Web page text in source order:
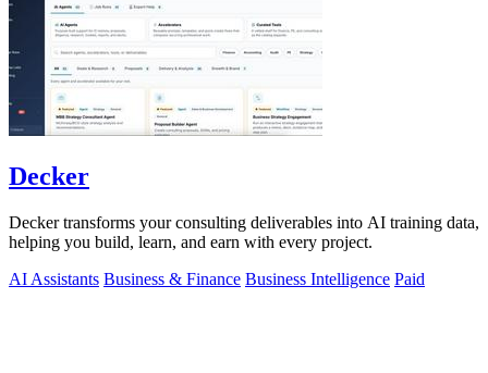
Decker
Decker transforms your consulting deliverables into AI training data,
helping you build, learn, and earn with every project.
AI Assistants Business & Finance Business Intelligence Paid